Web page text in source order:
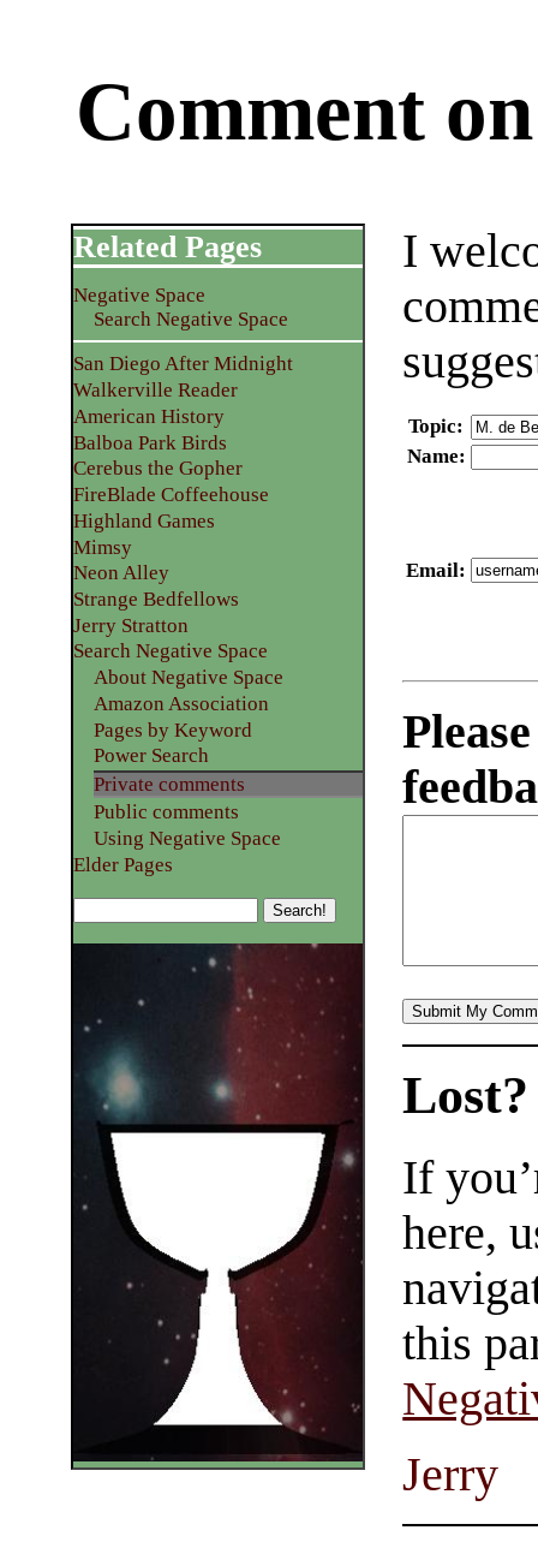
Comment
I
Topic:
Name:
Email:
Related Pages
Negative Space
Search Negative Space
San Diego After Midnight
Walkerville Reader
American History
Balboa Park Birds
Cerebus the Gopher
FireBlade Coffeehouse
Highland Games
Mimsy
Neon Alley
Strange Bedfellows
Jerry Stratton
Search Negative Space
About Negative Space
Amazon Association
Pages by Keyword
Power Search
Private comments
Public comments
Using Negative Space
Elder Pages
Lost?
If
here,
this
Jerry